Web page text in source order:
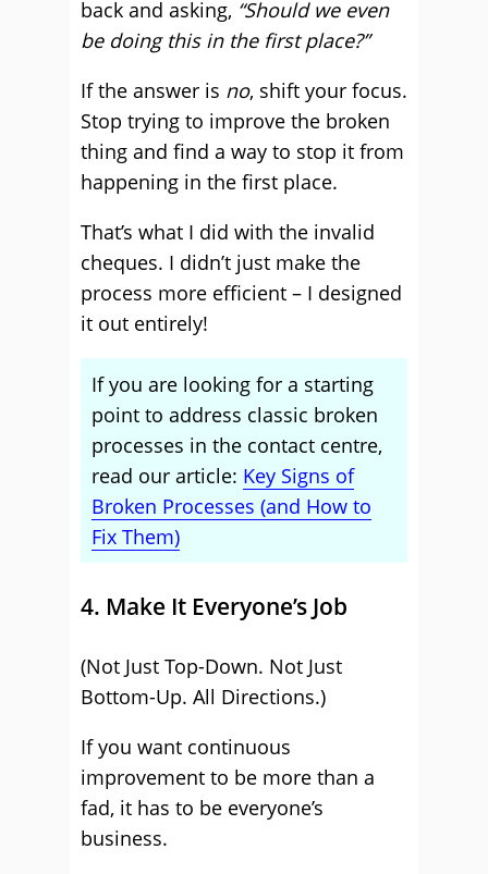
back and asking, “Should we even
be doing this in the first place?”
If the answer is no, shift your focus.
Stop trying to improve the broken
thing and find a way to stop it from
happening in the first place.
That’s what I did with the invalid
cheques. I didn’t just make the
process more efficient – I designed
it out entirely!
If you are looking for a starting
point to address classic broken
processes in the contact centre,
read our article: Key Signs of
Broken Processes (and How to
Fix Them)
4. Make It Everyone’s Job
(Not Just Top-Down. Not Just
Bottom-Up. All Directions.)
If you want continuous
improvement to be more than a
fad, it has to be everyone’s
business.